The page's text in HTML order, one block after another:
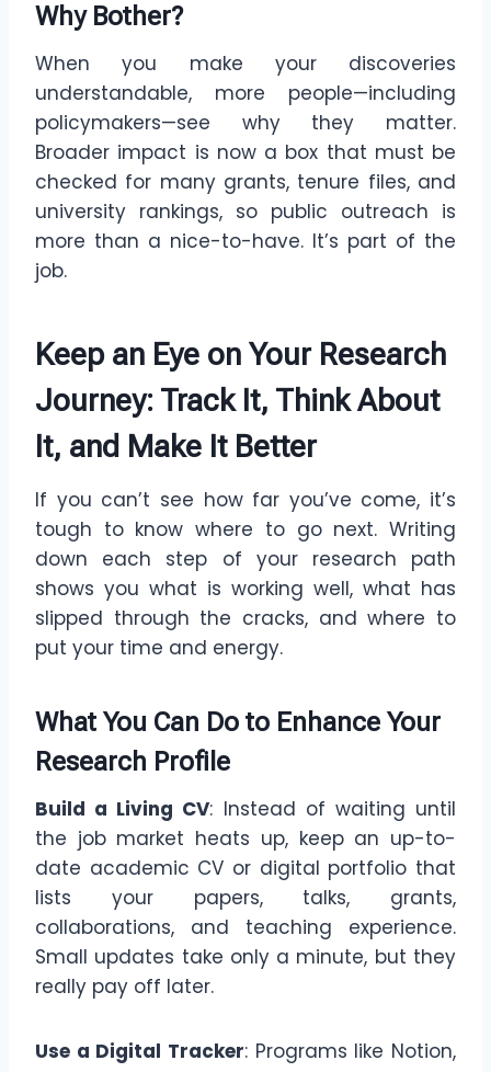
Why Bother?
When you make your discoveries
understandable, more people—including
policymakers—see why they matter.
Broader impact is now a box that must be
checked for many grants, tenure files, and
university rankings, so public outreach is
more than a nice-to-have. It’s part of the
job.
Keep an Eye on Your Research
Journey: Track It, Think About
It, and Make It Better
If you can’t see how far you’ve come, it’s
tough to know where to go next. Writing
down each step of your research path
shows you what is working well, what has
slipped through the cracks, and where to
put your time and energy.
What You Can Do to Enhance Your
Research Profile
Build a Living CV: Instead of waiting until
the job market heats up, keep an up-to-
date academic CV or digital portfolio that
lists your papers, talks, grants,
collaborations, and teaching experience.
Small updates take only a minute, but they
really pay off later.
Use a Digital Tracker: Programs like Notion,